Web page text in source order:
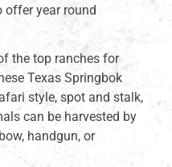
offer year round
the top ranches for
Texas Springbok
style, spot and stalk,
can be harvested by
handgun, or